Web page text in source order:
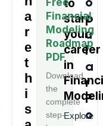
a
r
e
t
h
i
s
p
u
l
a
r
P
o
to
start
your
career
in
Explore
Free
Financial
Modeling
Roadmap
PDF
Download
the
complete
step-